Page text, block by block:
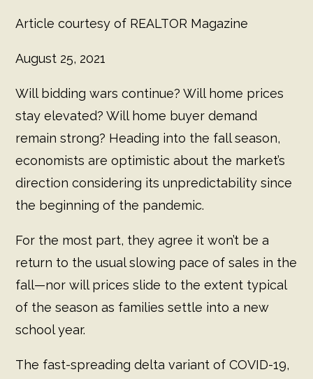
Article courtesy of REALTOR Magazine
August 25, 2021
Will bidding wars continue? Will home prices
stay elevated? Will home buyer demand
remain strong? Heading into the fall season,
economists are optimistic about the market’s
direction considering its unpredictability since
the beginning of the pandemic.
For the most part, they agree it won’t be a
return to the usual slowing pace of sales in the
fall—nor will prices slide to the extent typical
of the season as families settle into a new
school year.
The fast-spreading delta variant of COVID-19,